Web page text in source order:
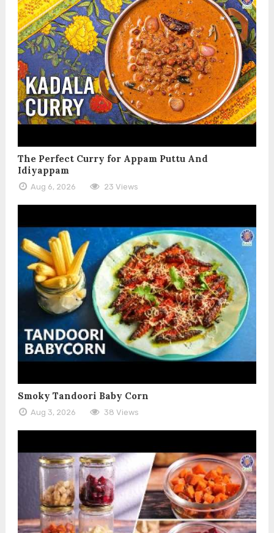
The Perfect Curry for Appam Puttu And
Idiyappam
Aug 6, 2026 23 Views
Smoky Tandoori Baby Corn
Aug 3, 2026 38 Views